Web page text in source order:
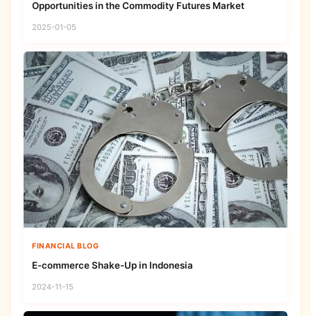
Opportunities in the Commodity Futures Market
2025-01-05
FINANCIAL BLOG
E-commerce Shake-Up in Indonesia
2024-11-15